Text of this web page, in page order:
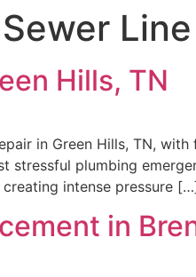
Line
Hills, TN
in Green Hills, TN,
plumbing
intense pressure
in